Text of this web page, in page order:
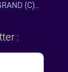
(C)...
: